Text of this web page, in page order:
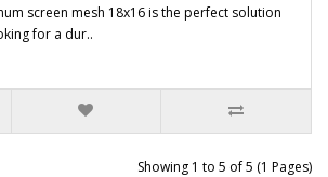
screen mesh 18x16 is the perfect solution
for a dur..
Showing 1 to 5 of 5 (1 Pages)